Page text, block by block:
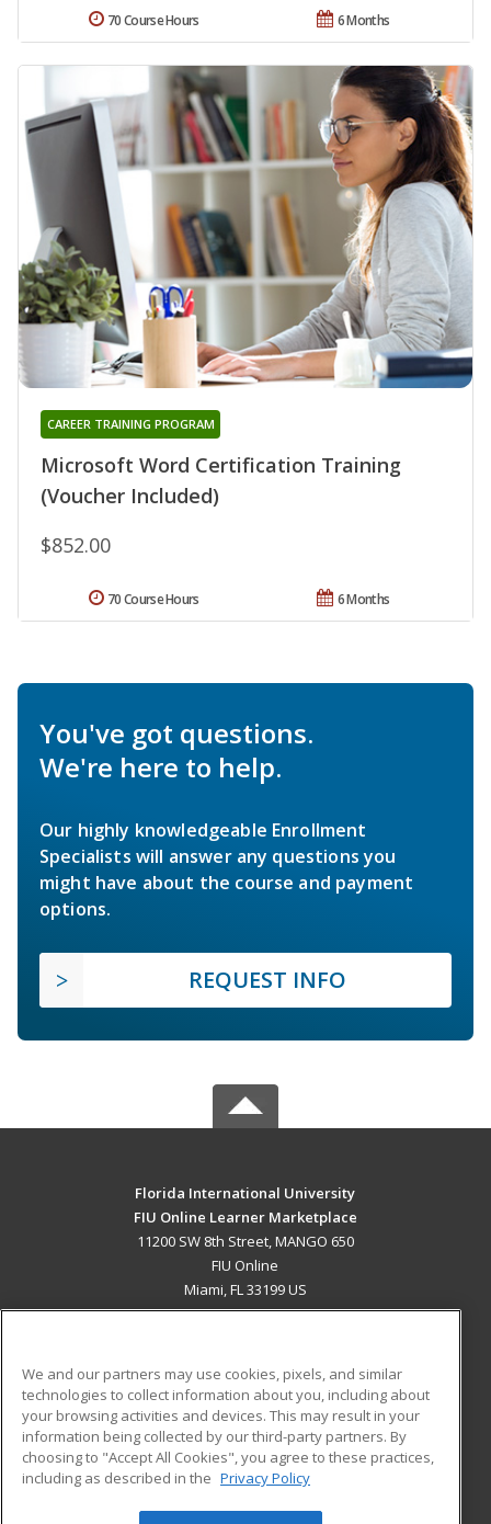
6 Months
70 Course Hours
Microsoft Word Certification Training
(Voucher Included)
CAREER TRAINING PROGRAM
$852.00
6 Months
70 Course Hours
You've got questions.
We're here to help.
Our highly knowledgeable Enrollment
Specialists will answer any questions you
might have about the course and payment
options.
REQUEST INFO
Florida International University
FIU Online Learner Marketplace
11200 SW 8th Street, MANGO 650
FIU Online
Miami, FL 33199 US
ADDITIONAL RESOURCES
Military
Financial Assistance
Help
Student Blog
We and our partners may use cookies, pixels, and similar
technologies to collect information about you, including about
your browsing activities and devices. This may result in your
information being collected by our third-party partners. By
choosing to "Accept All Cookies", you agree to these practices,
including as described in the Privacy Policy